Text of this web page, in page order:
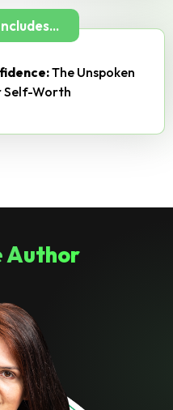
The Unspoken
Self-Worth
Author